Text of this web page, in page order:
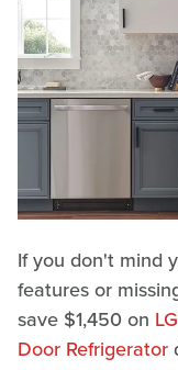
If you don't mind
features or
save $1,450 on
Door Refrigerator